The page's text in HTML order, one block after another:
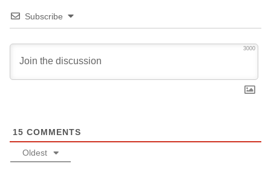
Subscribe
3000
15 COMMENTS
Oldest